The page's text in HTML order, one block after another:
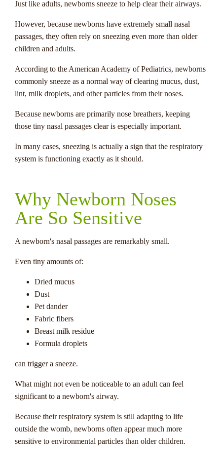
Just like adults, newborns sneeze to help clear their airways.
However, because newborns have extremely small nasal
passages, they often rely on sneezing even more than older
children and adults.
According to the American Academy of Pediatrics, newborns
commonly sneeze as a normal way of clearing mucus, dust,
lint, milk droplets, and other particles from their noses.
Because newborns are primarily nose breathers, keeping
those tiny nasal passages clear is especially important.
In many cases, sneezing is actually a sign that the respiratory
system is functioning exactly as it should.
Why Newborn Noses
Are So Sensitive
A newborn's nasal passages are remarkably small.
Even tiny amounts of:
Dried mucus
Dust
Pet dander
Fabric fibers
Breast milk residue
Formula droplets
can trigger a sneeze.
What might not even be noticeable to an adult can feel
significant to a newborn's airway.
Because their respiratory system is still adapting to life
outside the womb, newborns often appear much more
sensitive to environmental particles than older children.